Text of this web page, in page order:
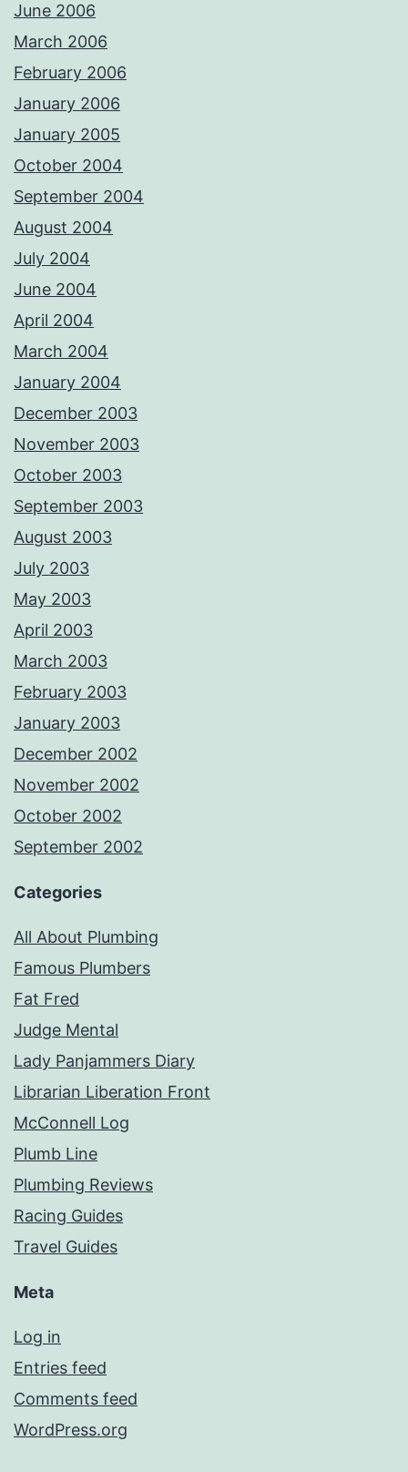
June 2006
March 2006
February 2006
January 2006
January 2005
October 2004
September 2004
August 2004
July 2004
June 2004
April 2004
March 2004
January 2004
December 2003
November 2003
October 2003
September 2003
August 2003
July 2003
May 2003
April 2003
March 2003
February 2003
January 2003
December 2002
November 2002
October 2002
September 2002
Categories
All About Plumbing
Famous Plumbers
Fat Fred
Judge Mental
Lady Panjammers Diary
Librarian Liberation Front
McConnell Log
Plumb Line
Plumbing Reviews
Racing Guides
Travel Guides
Meta
Log in
Entries feed
Comments feed
WordPress.org